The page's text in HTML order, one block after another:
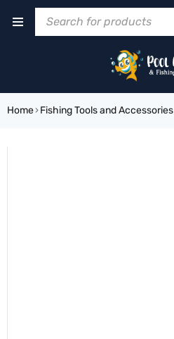
Home›Fishing Tools and Accessories